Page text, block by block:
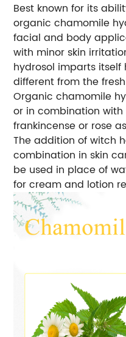
Best known for its
organic chamomile
facial and body
with minor skin
hydrosol imparts
different from the
Organic chamomile
or in combination
frankincense or rose
The addition of witch
combination in skin
be used in place of
for cream and lotion